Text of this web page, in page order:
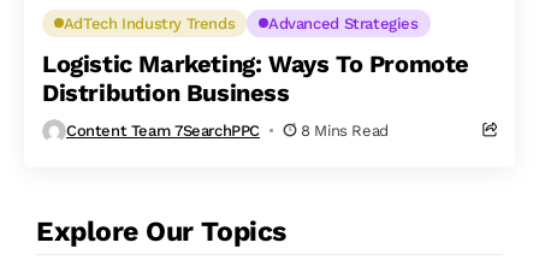
AdTech Industry Trends Advanced Strategies
Logistic Marketing: Ways To Promote
Distribution Business
Content Team 7SearchPPC 8 Mins Read
Explore Our Topics